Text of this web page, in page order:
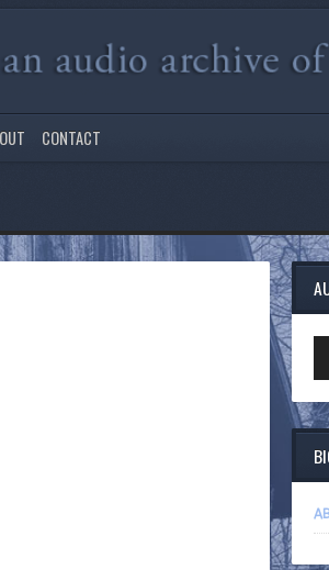
CONTACT